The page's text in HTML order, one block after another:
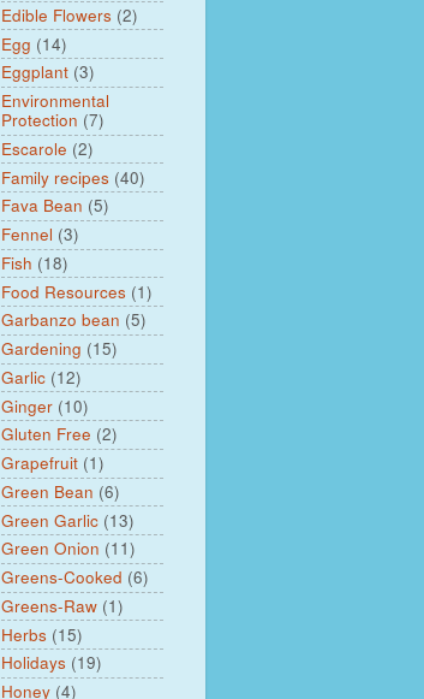
Edible Flowers (2)
Egg (14)
Eggplant (3)
Environmental
Protection (7)
Escarole (2)
Family recipes (40)
Fava Bean (5)
Fennel (3)
Fish (18)
Food Resources (1)
Garbanzo bean (5)
Gardening (15)
Garlic (12)
Ginger (10)
Gluten Free (2)
Grapefruit (1)
Green Bean (6)
Green Garlic (13)
Green Onion (11)
Greens-Cooked (6)
Greens-Raw (1)
Herbs (15)
Holidays (19)
Honey (4)